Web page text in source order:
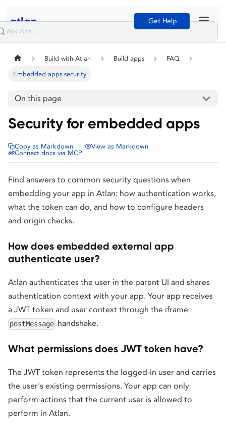
Get Help
Build with Atlan Build apps FAQ
Embedded apps security
On this page
Security for embedded apps
Copy as Markdown View as Markdown
Connect docs via MCP
Find answers to common security questions when
embedding your app in Atlan: how authentication works,
what the token can do, and how to configure headers
and origin checks.
How does embedded external app
authenticate user?
Atlan authenticates the user in the parent UI and shares
authentication context with your app. Your app receives
a JWT token and user context through the iframe
postMessage handshake.
What permissions does JWT token have?
The JWT token represents the logged-in user and carries
the user's existing permissions. Your app can only
perform actions that the current user is allowed to
perform in Atlan.